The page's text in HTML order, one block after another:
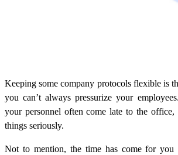
Keeping some company protocols flexible is
you can’t always pressurize your
your personnel often come late to the
things seriously.
Not to mention, the time has come for you